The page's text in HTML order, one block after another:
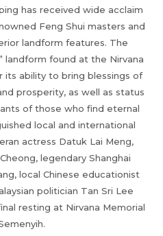
has received wide acclaim
Feng Shui masters and
landform features. The
landform found at the Nirvana
its ability to bring blessings of
prosperity, as well as status
of those who find eternal
local and international
actress Datuk Lai Meng,
legendary Shanghai
local Chinese educationist
politician Tan Sri Lee
resting at Nirvana Memorial